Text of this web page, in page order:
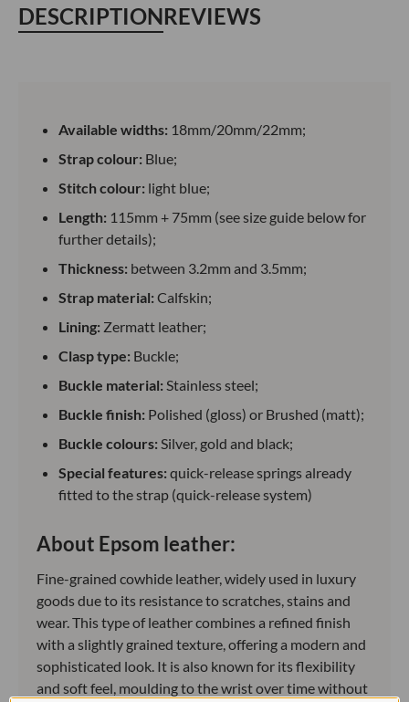
DESCRIPTIONREVIEWS
Available widths: 18mm/20mm/22mm;
Strap colour: Blue;
Stitch colour: light blue;
Length: 115mm + 75mm (see size guide below for
further details);
Thickness: between 3.2mm and 3.5mm;
Strap material: Calfskin;
Lining: Zermatt leather;
Clasp type: Buckle;
Buckle material: Stainless steel;
Buckle finish: Polished (gloss) or Brushed (matt);
Buckle colours: Silver, gold and black;
Special features: quick-release springs already
fitted to the strap (quick-release system)
About Epsom leather:
Fine-grained cowhide leather, widely used in luxury
goods due to its resistance to scratches, stains and
wear. This type of leather combines a refined finish
with a slightly grained texture, offering a modern and
sophisticated look. It is also known for its flexibility
and soft feel, moulding to the wrist over time without